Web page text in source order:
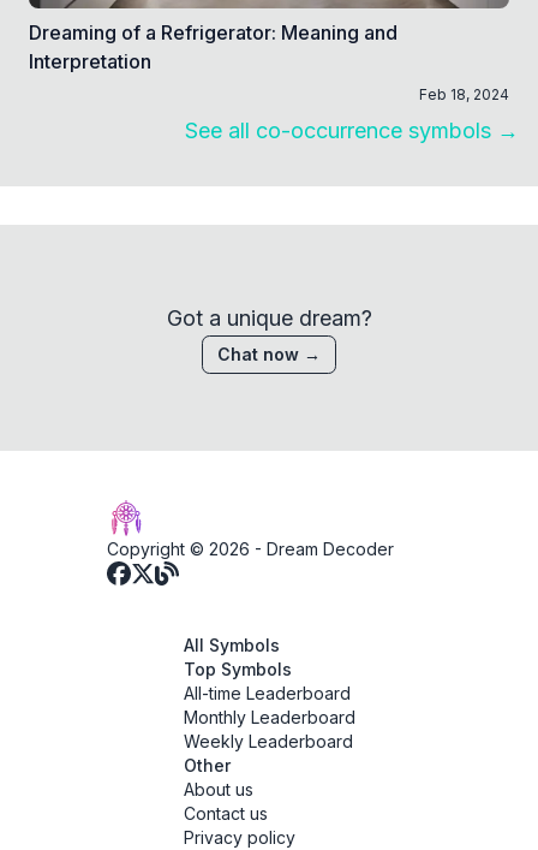
Dreaming of a Refrigerator: Meaning and
Interpretation
Feb 18, 2024
See all co-occurrence symbols →
Got a unique dream?
Chat now →
Copyright © 2026 - Dream Decoder
All Symbols
Top Symbols
All-time Leaderboard
Monthly Leaderboard
Weekly Leaderboard
Other
About us
Contact us
Privacy policy